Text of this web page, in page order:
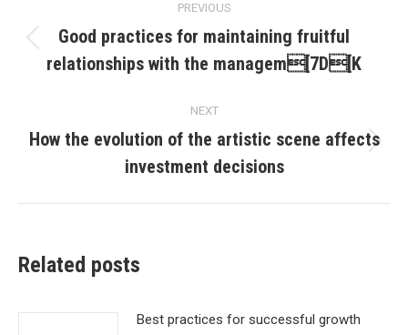
navigation
PREVIOUS
post:
Good practices for maintaining fruitful
relationships with the managem[7D[K
NEXT
post:
How the evolution of the artistic scene affects
investment decisions
Related posts
Best practices for successful growth